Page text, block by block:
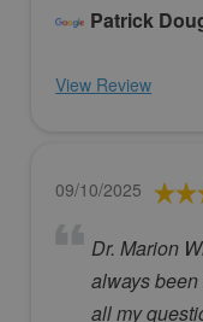
Patrick
View Review
09/10/2025
Dr. Marion
always
all my